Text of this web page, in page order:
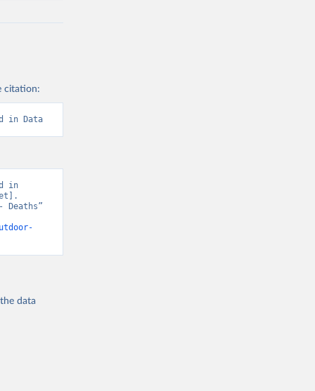
citation:
in Data
in
Deaths”
data